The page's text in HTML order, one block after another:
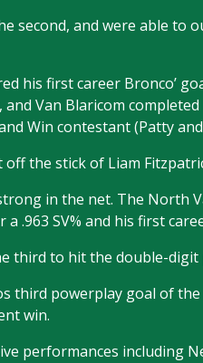
second, and were able to
his first career Bronco’
Van Blaricom
Win contestant (Patty
the stick of Liam
in the net. The North
.963 SV% and his first
third to hit the double-digit
third powerplay goal of
win.
performances including